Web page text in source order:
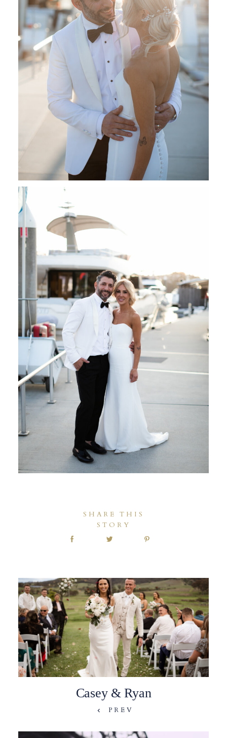
SHARE THIS
STORY
Casey & Ryan
PREV